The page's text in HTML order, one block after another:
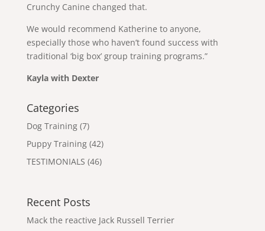
Crunchy Canine changed that.
We would recommend Katherine to anyone,
especially those who haven’t found success with
traditional ‘big box’ group training programs.”
Kayla with Dexter
Categories
Dog Training(7)
Puppy Training(42)
TESTIMONIALS (46)
Recent Posts
Mack the reactive Jack Russell Terrier